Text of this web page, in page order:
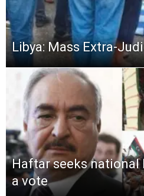
Libya: Mass Extra-
Haftar seeks national
a vote